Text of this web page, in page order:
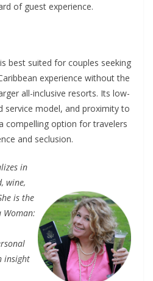
of guest experience.
best suited for couples seeking
experience without the
all-inclusive resorts. Its low-
service model, and proximity to
compelling option for travelers
and seclusion.
in
wine,
is the
Woman:
insight